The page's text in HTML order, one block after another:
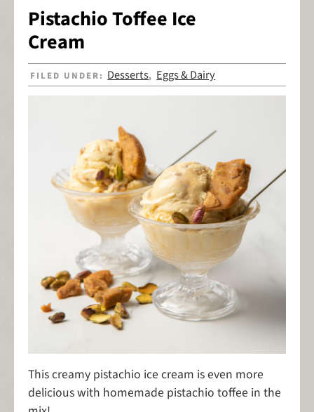
Pistachio Toffee Ice
Cream
FILED UNDER: Desserts, Eggs & Dairy
This creamy pistachio ice cream is even more
delicious with homemade pistachio toffee in the